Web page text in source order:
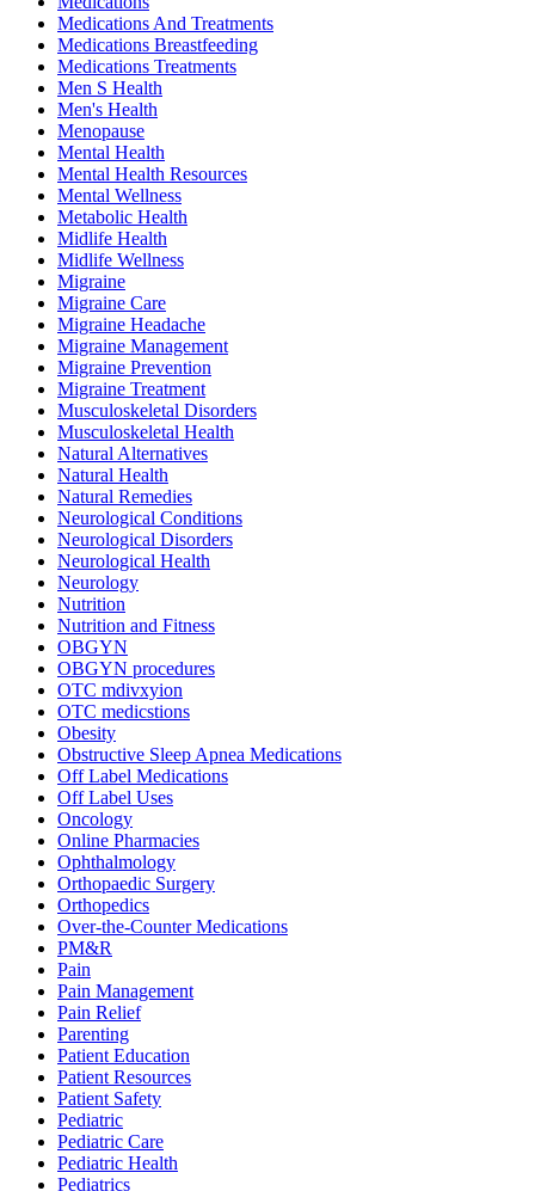
Medications And Treatments
Medications Breastfeeding
Medications Treatments
Men S Health
Men's Health
Menopause
Mental Health
Mental Health Resources
Mental Wellness
Metabolic Health
Midlife Health
Midlife Wellness
Migraine
Migraine Care
Migraine Headache
Migraine Management
Migraine Prevention
Migraine Treatment
Musculoskeletal Disorders
Musculoskeletal Health
Natural Alternatives
Natural Health
Natural Remedies
Neurological Conditions
Neurological Disorders
Neurological Health
Neurology
Nutrition
Nutrition and Fitness
OBGYN
OBGYN procedures
OTC mdivxyion
OTC medicstions
Obesity
Obstructive Sleep Apnea Medications
Off Label Medications
Off Label Uses
Oncology
Online Pharmacies
Ophthalmology
Orthopaedic Surgery
Orthopedics
Over-the-Counter Medications
PM&R
Pain
Pain Management
Pain Relief
Parenting
Patient Education
Patient Resources
Patient Safety
Pediatric
Pediatric Care
Pediatric Health
Pediatrics